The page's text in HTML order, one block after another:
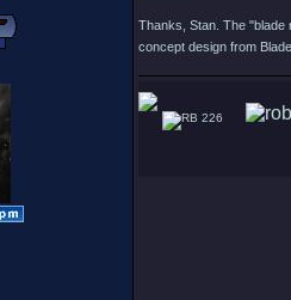
Thanks, Stan. The "blade
concept design from
226